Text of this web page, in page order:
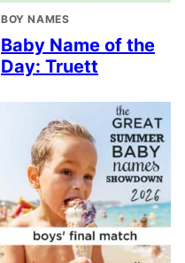
BOY NAMES
Baby Name of the
Day: Truett